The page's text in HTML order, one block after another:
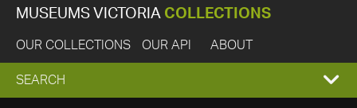
MUSEUMS VICTORIA COLLECTIONS
OUR COLLECTIONS OUR API ABOUT
EXPAND
SEARCH